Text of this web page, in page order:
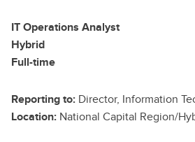
IT Operations Analyst
Hybrid
Full-time
Reporting to: Director, Information
Location: National Capital Region/